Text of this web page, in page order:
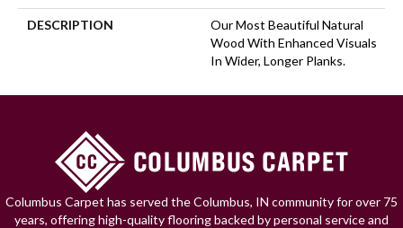
DESCRIPTION
Our Most Beautiful Natural
Wood With Enhanced Visuals
In Wider, Longer Planks.
Columbus Carpet has served the Columbus, IN community for over 75
years, offering high-quality flooring backed by personal service and